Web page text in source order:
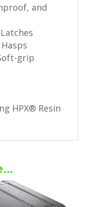
and
grip
HPX® Resin